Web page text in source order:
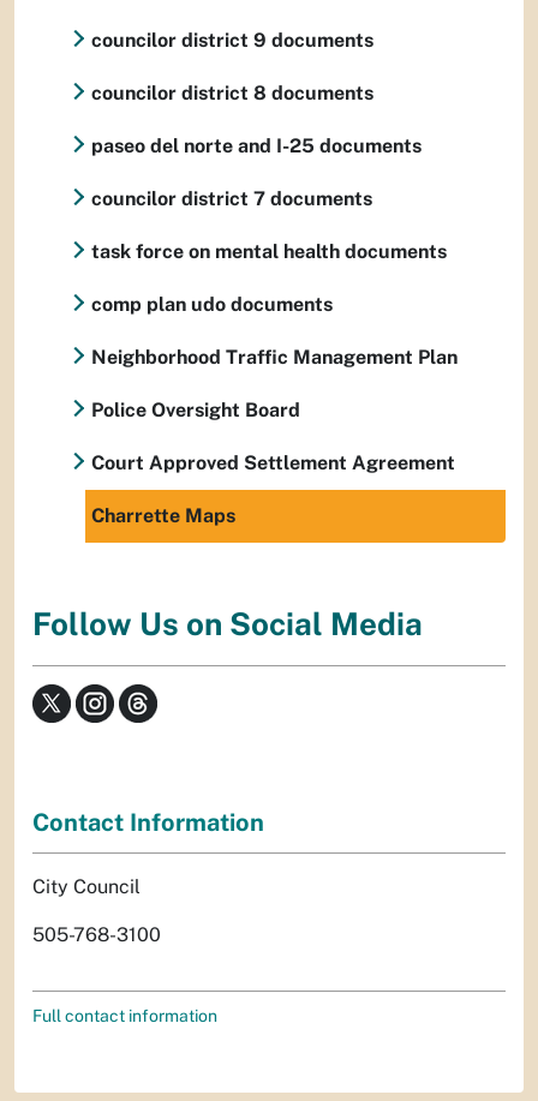
councilor district 9 documents
councilor district 8 documents
paseo del norte and I-25 documents
councilor district 7 documents
task force on mental health documents
comp plan udo documents
Neighborhood Traffic Management Plan
Police Oversight Board
Court Approved Settlement Agreement
Charrette Maps
Follow Us on Social Media
Contact Information
City Council
505-768-3100
Full contact information